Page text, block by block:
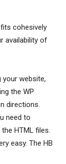
cohesively
availability of
your website,
the WP
directions.
need to
HTML files.
easy. The HB